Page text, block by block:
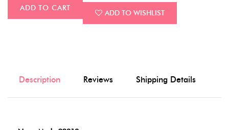
ADD TO CART
ADD TO WISHLIST
Description Reviews Shipping Details